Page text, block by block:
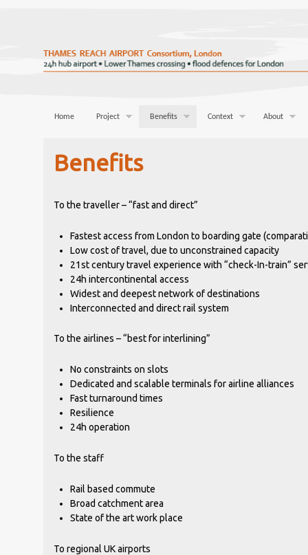
Home Project Benefits Context About
Benefits
To the traveller – “fast and direct”
Fastest access from London to boarding gate
Low cost of travel, due to unconstrained capacity
21st century travel experience with “check-In-train”
24h intercontinental access
Widest and deepest network of destinations
Interconnected and direct rail system
To the airlines – “best for interlining”
No constraints on slots
Dedicated and scalable terminals for airline alliances
Fast turnaround times
Resilience
24h operation
To the staff
Rail based commute
Broad catchment area
State of the art work place
To regional UK airports